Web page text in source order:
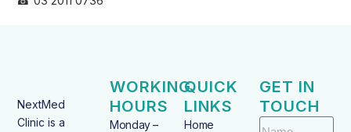
NextMed
Clinic is a
WORKING
HOURS
Monday –
QUICK
LINKS
Home
GET IN
TOUCH